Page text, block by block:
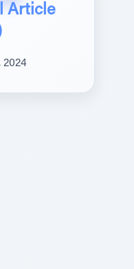
Article
2024